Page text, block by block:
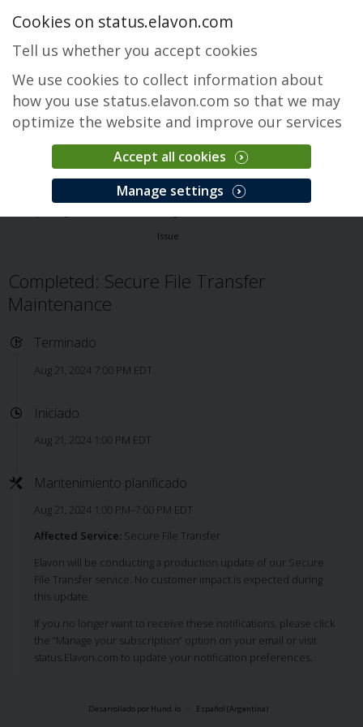
Secure File Transfer
Issue
Completed: Secure File Transfer
Maintenance
Terminado
Aug 21, 2024 7:00 PM EDT
Iniciado
Aug 21, 2024 1:00 PM EDT
Mantenimiento planificado
Aug 21, 2024 1:00 PM–7:00 PM EDT
Affected Service: Secure File Transfer
Elavon will be conducting a production update of our Secure
File Transfer service. No customer impact is expected during
this update.
If you no longer want to receive these notifications, please click
the “Manage your subscription” option on your email or visit
status.Elavon.com to update your notification preferences.
Desarrollado por Hund.io Español (Argentina)
Cookies on status.elavon.com
Tell us whether you accept cookies
We use cookies to collect information about
how you use status.elavon.com so that we may
optimize the website and improve our services
Accept all cookies
Manage settings